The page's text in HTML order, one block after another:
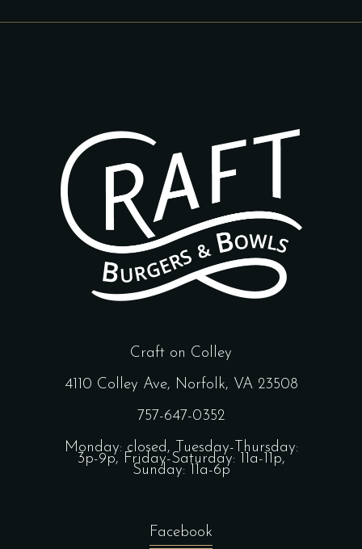
Craft on Colley
4110 Colley Ave, Norfolk, VA 23508
757-647-0352
Monday: closed, Tuesday-Thursday:
3p-9p, Friday-Saturday: 11a-11p,
Sunday: 11a-6p
Facebook